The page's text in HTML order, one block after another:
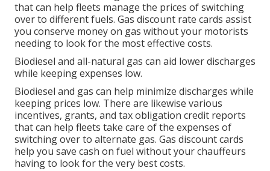
that can help fleets manage the prices of switching
over to different fuels. Gas discount rate cards assist
you conserve money on gas without your motorists
needing to look for the most effective costs.
Biodiesel and all-natural gas can aid lower discharges
while keeping expenses low.
Biodiesel and gas can help minimize discharges while
keeping prices low. There are likewise various
incentives, grants, and tax obligation credit reports
that can help fleets take care of the expenses of
switching over to alternate gas. Gas discount cards
help you save cash on fuel without your chauffeurs
having to look for the very best costs.